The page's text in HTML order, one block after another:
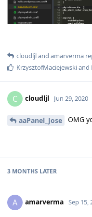
cloudljland amarverma
KrzysztofMaciejewskiand
C cloudljl Jun 29, 2020
aaPanel_Jose OMG
3 MONTHS LATER
A amarverma Sep 15,